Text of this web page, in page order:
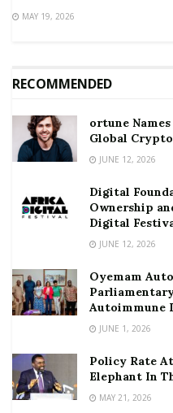
MAY 19, 2026
RECOMMENDED
ortune
Global
JUNE 12, 2026
Digital
Ownership
Digital
JUNE 12, 2026
Oyemam
Autoimmune
JUNE 1, 2026
Policy Rate
Elephant In
MAY 21, 2026